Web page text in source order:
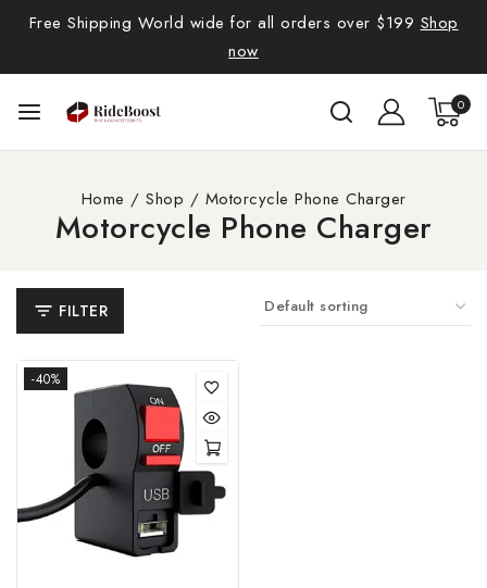
Free Shipping World wide for all orders over $199 Shop
now
0
Home / Shop / Motorcycle Phone Charger
Motorcycle Phone Charger
FILTER
-40%